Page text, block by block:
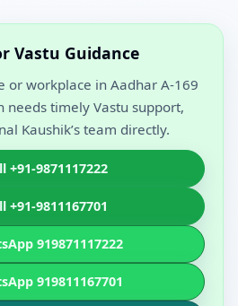
Vastu Guidance
or workplace in Aadhar A-169
needs timely Vastu support,
Kaushik’s team directly.
+91-9871117222
+91-9811167701
919871117222
919811167701